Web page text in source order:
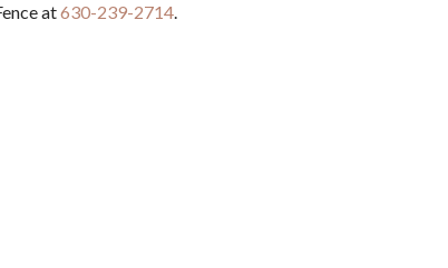
at630-239-2714.